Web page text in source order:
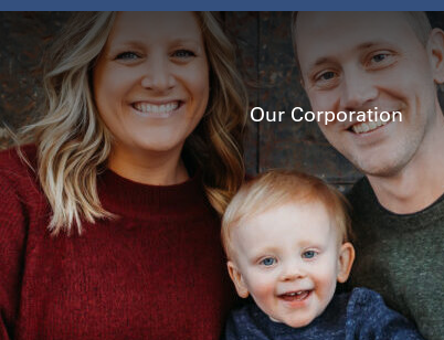
Our Corporation